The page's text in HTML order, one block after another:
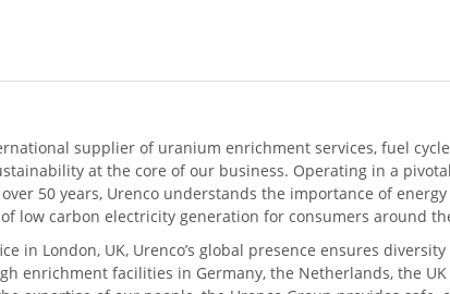
supplier of uranium enrichment services, fuel
at the core of our business. Operating in a
50 years, Urenco understands the importance of
low carbon electricity generation for consumers around
in London, UK, Urenco’s global presence ensures
enrichment facilities in Germany, the Netherlands, the